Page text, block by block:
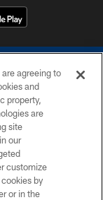
agreeing to
and
property,
are
site
our
customize
by
or in the